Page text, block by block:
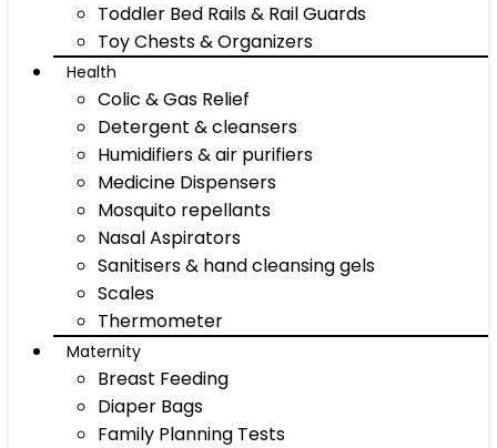
Toddler Bed Rails & Rail Guards
Toy Chests & Organizers
Health
Colic & Gas Relief
Detergent & cleansers
Humidifiers & air purifiers
Medicine Dispensers
Mosquito repellants
Nasal Aspirators
Sanitisers & hand cleansing gels
Scales
Thermometer
Maternity
Breast Feeding
Diaper Bags
Family Planning Tests